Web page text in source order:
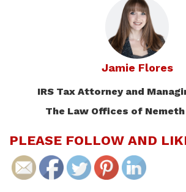
Jamie Flores
IRS Tax Attorney and
The Law Offices of
PLEASE FOLLOW AND